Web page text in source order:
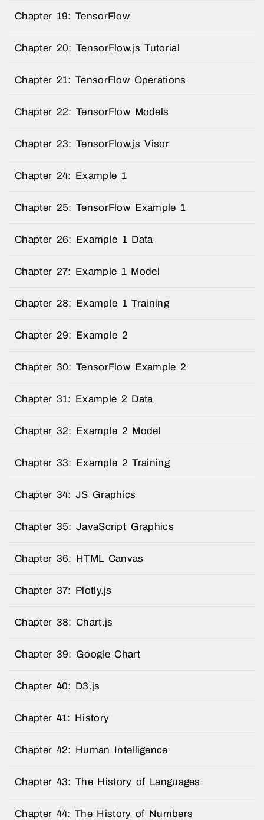
Chapter 19: TensorFlow
Chapter 20: TensorFlow.js Tutorial
Chapter 21: TensorFlow Operations
Chapter 22: TensorFlow Models
Chapter 23: TensorFlow.js Visor
Chapter 24: Example 1
Chapter 25: TensorFlow Example 1
Chapter 26: Example 1 Data
Chapter 27: Example 1 Model
Chapter 28: Example 1 Training
Chapter 29: Example 2
Chapter 30: TensorFlow Example 2
Chapter 31: Example 2 Data
Chapter 32: Example 2 Model
Chapter 33: Example 2 Training
Chapter 34: JS Graphics
Chapter 35: JavaScript Graphics
Chapter 36: HTML Canvas
Chapter 37: Plotly.js
Chapter 38: Chart.js
Chapter 39: Google Chart
Chapter 40: D3.js
Chapter 41: History
Chapter 42: Human Intelligence
Chapter 43: The History of Languages
Chapter 44: The History of Numbers